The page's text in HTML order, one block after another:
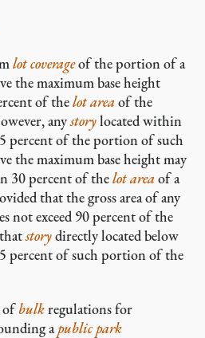
lot coverageof the portion of a
the maximum base height
of thelot area of the
anystorylocated within
percent of the portion of such
the maximum base height may
30 percent of thelot area of a
that the gross area of any
not exceed 90 percent of the
thatstorydirectly located below
percent of such portion of the
ofbulkregulations for
apublic park